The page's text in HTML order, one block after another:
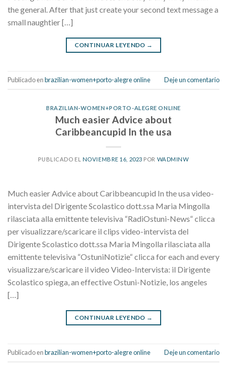
the general. After that just create your second text message a
small naughtier […]
CONTINUAR LEYENDO →
Publicado enbrazilian-women+porto-alegre online Deje un comentario
BRAZILIAN-WOMEN+PORTO-ALEGRE ONLINE
Much easier Advice about
Caribbeancupid In the usa
PUBLICADO EL NOVIEMBRE 16, 2023 POR WADMINW
Much easier Advice about Caribbeancupid In the usa video-
intervista del Dirigente Scolastico dott.ssa Maria Mingolla
rilasciata alla emittente televisiva “RadiOstuni-News“ clicca
per visualizzare/scaricare il clips video-intervista del
Dirigente Scolastico dott.ssa Maria Mingolla rilasciata alla
emittente televisiva “OstuniNotizie“ clicca for each and every
visualizzare/scaricare il video Video-Intervista: il Dirigente
Scolastico spiega, an effective Ostuni-Notizie, los angeles
[…]
CONTINUAR LEYENDO →
Publicado enbrazilian-women+porto-alegre online Deje un comentario